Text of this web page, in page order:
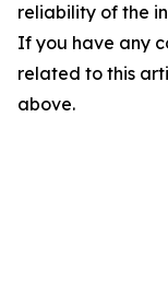
reliability of the
If you have any
related to this
above.